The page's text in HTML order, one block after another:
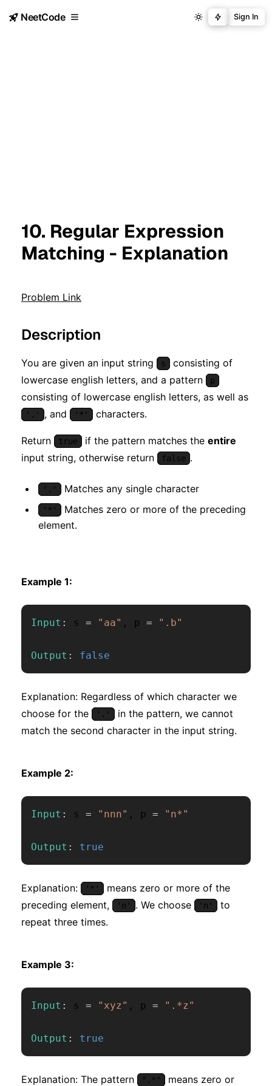
NeetCode Sign In
10. Regular Expression
Matching - Explanation
Problem Link
Description
You are given an input string s
consisting of
lowercase english letters, and a pattern
p
consisting of lowercase english letters, as well as
'.' , and '*' characters.
Return true if the pattern matches the entire
input string, otherwise return
false .
'.' Matches any single character
'*'
Matches zero or more of the preceding
element.
Example 1:
Input : s = "aa" , p = ".b"
Output : false
Explanation: Regardless of which character we
choose for the
'.'
in the pattern, we cannot
match the second character in the input string.
Example 2:
Input : s = "nnn" , p = "n*"
Output : true
Explanation: '*'
means zero or more of the
preceding element,
'n' . We choose 'n'
to
repeat three times.
Example 3:
Input : s = "xyz" , p = ".*z"
Output : true
Explanation: The pattern ".*"
means zero or